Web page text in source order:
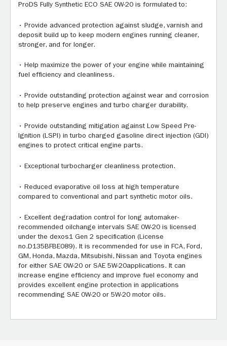
ProDS Fully Synthetic ECO SAE 0W-20 is formulated to:
• Provide advanced protection against sludge, varnish and
deposit build up to keep modern engines running cleaner,
stronger, and for longer.
• Help maximize the power of your engine while maintaining
fuel efficiency and cleanliness.
• Provide outstanding protection against wear and corrosion
to help preserve engines and turbo charger durability.
• Provide outstanding mitigation against Low Speed Pre-
Ignition (LSPI) in turbo charged gasoline direct injection (GDI)
engines to protect critical engine parts.
• Exceptional turbocharger cleanliness protection.
• Reduced evaporative oil loss at high temperature
compared to conventional and part synthetic motor oils.
• Excellent degradation control for long automaker-
recommended oilchange intervals SAE 0W-20 is licensed
under the dexos1 Gen 2 specification (License
no.D135BFBE089). It is recommended for use in FCA, Ford,
GM, Honda, Mazda, Mitsubishi, Nissan and Toyota engines
for either SAE 0W-20 or SAE 5W-20applications. It can
increase engine efficiency and improve fuel economy and
provides excellent engine protection in applications
recommending SAE 0W-20 or 5W-20 motor oils.